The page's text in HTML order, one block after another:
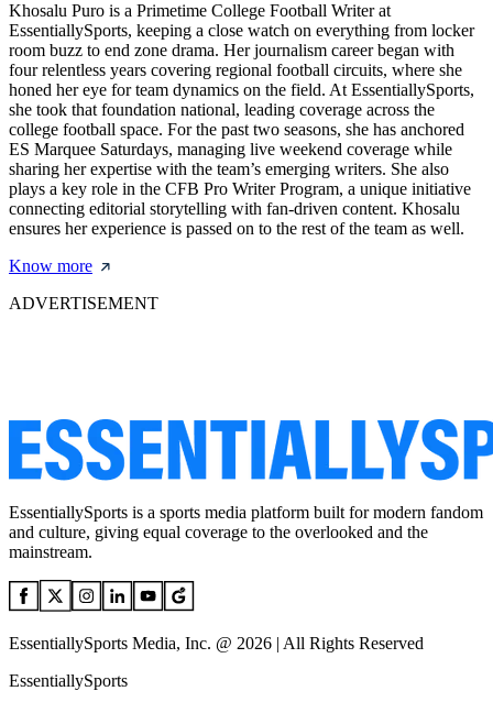
Khosalu Puro is a Primetime College Football Writer at
EssentiallySports, keeping a close watch on everything from locker
room buzz to end zone drama. Her journalism career began with
four relentless years covering regional football circuits, where she
honed her eye for team dynamics on the field. At EssentiallySports,
she took that foundation national, leading coverage across the
college football space. For the past two seasons, she has anchored
ES Marquee Saturdays, managing live weekend coverage while
sharing her expertise with the team’s emerging writers. She also
plays a key role in the CFB Pro Writer Program, a unique initiative
connecting editorial storytelling with fan-driven content. Khosalu
ensures her experience is passed on to the rest of the team as well.
Know more
ADVERTISEMENT
EssentiallySports is a sports media platform built for modern fandom
and culture, giving equal coverage to the overlooked and the
mainstream.
EssentiallySports Media, Inc. @ 2026 | All Rights Reserved
EssentiallySports